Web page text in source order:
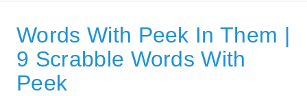
Words With Peek In Them |
9 Scrabble Words With
Peek